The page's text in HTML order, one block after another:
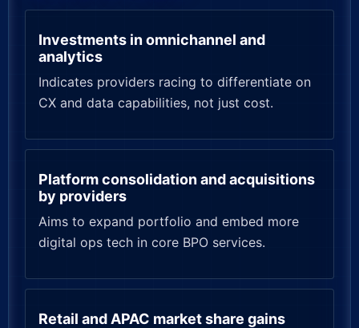
Investments in omnichannel and
analytics
Indicates providers racing to differentiate on
CX and data capabilities, not just cost.
Platform consolidation and acquisitions
by providers
Aims to expand portfolio and embed more
digital ops tech in core BPO services.
Retail and APAC market share gains